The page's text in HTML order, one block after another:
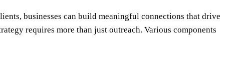
businesses can build meaningful connections that drive
requires more than just outreach. Various components